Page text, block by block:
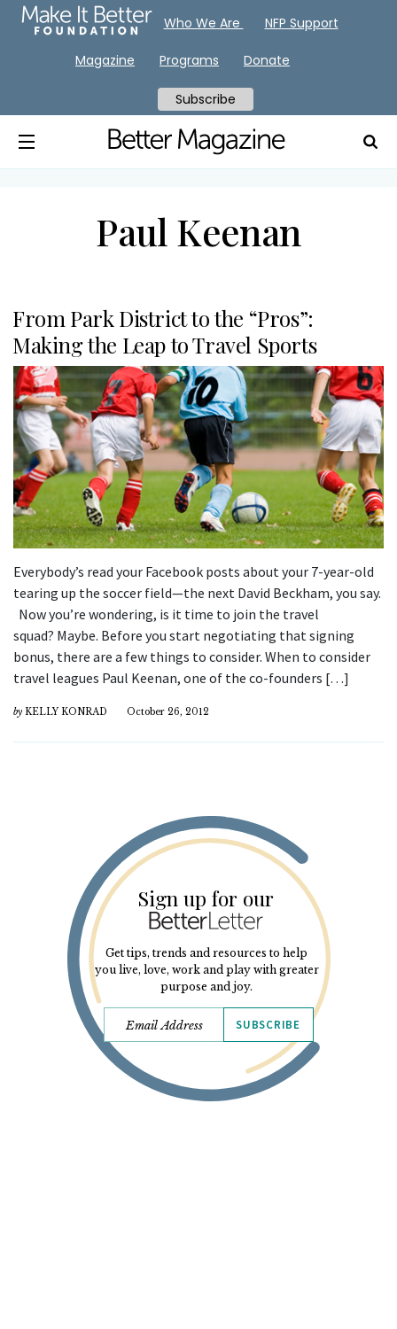
Paul Keenan
From Park District to the “Pros”:
Making the Leap to Travel Sports
Everybody’s read your Facebook posts about your 7-year-old
tearing up the soccer field—the next David Beckham, you say.
Now you’re wondering, is it time to join the travel
squad? Maybe. Before you start negotiating that signing
bonus, there are a few things to consider. When to consider
travel leagues Paul Keenan, one of the co-founders […]
by KELLY KONRAD October 26, 2012
Sign up for our
Get tips, trends and resources to help
you live, love, work and play with greater
purpose and joy.
SUBSCRIBE
Who We Are NFP Support
Magazine Programs Donate
Subscribe